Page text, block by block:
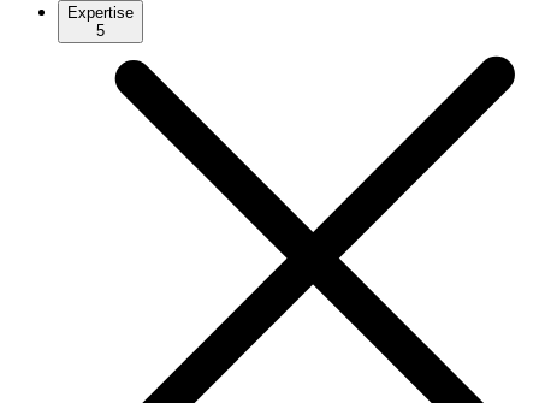
Expertise
5